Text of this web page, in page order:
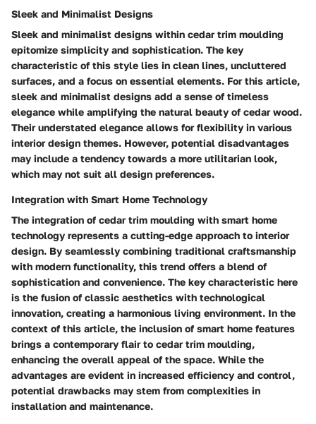
Sleek and Minimalist Designs
Sleek and minimalist designs within cedar trim moulding
epitomize simplicity and sophistication. The key
characteristic of this style lies in clean lines, uncluttered
surfaces, and a focus on essential elements. For this article,
sleek and minimalist designs add a sense of timeless
elegance while amplifying the natural beauty of cedar wood.
Their understated elegance allows for flexibility in various
interior design themes. However, potential disadvantages
may include a tendency towards a more utilitarian look,
which may not suit all design preferences.
Integration with Smart Home Technology
The integration of cedar trim moulding with smart home
technology represents a cutting-edge approach to interior
design. By seamlessly combining traditional craftsmanship
with modern functionality, this trend offers a blend of
sophistication and convenience. The key characteristic here
is the fusion of classic aesthetics with technological
innovation, creating a harmonious living environment. In the
context of this article, the inclusion of smart home features
brings a contemporary flair to cedar trim moulding,
enhancing the overall appeal of the space. While the
advantages are evident in increased efficiency and control,
potential drawbacks may stem from complexities in
installation and maintenance.